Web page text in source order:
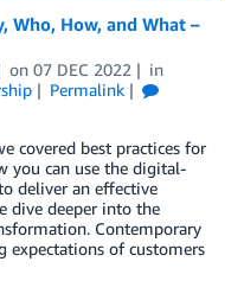
Who, How, and What –
on 07 DEC 2022
in
Permalink
covered best practices for
you can use the digital-
deliver an effective
dive deeper into the
Contemporary
expectations of customers